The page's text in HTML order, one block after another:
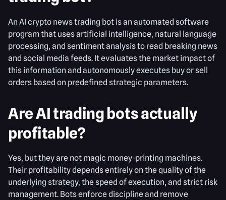
An AI crypto news trading bot is an automated software
program that uses artificial intelligence, natural language
processing, and sentiment analysis to read breaking news
and social media feeds. It evaluates the market impact of
this information and autonomously executes buy or sell
orders based on predefined strategic parameters.
Are AI trading bots actually
profitable?
Yes, but they are not magic money-printing machines.
Their profitability depends entirely on the quality of the
underlying strategy, the speed of execution, and strict risk
management. Bots enforce discipline and remove